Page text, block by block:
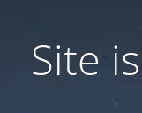
Site